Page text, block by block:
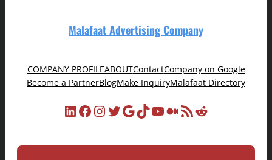
Malafaat Advertising Company
COMPANY PROFILEABOUTContactCompany on Google
Become a PartnerBlogMake InquiryMalafaat Directory
LinkedIn Facebook InstagramTwitter Google TikTok YouTube MediumRSS Feed Reddit